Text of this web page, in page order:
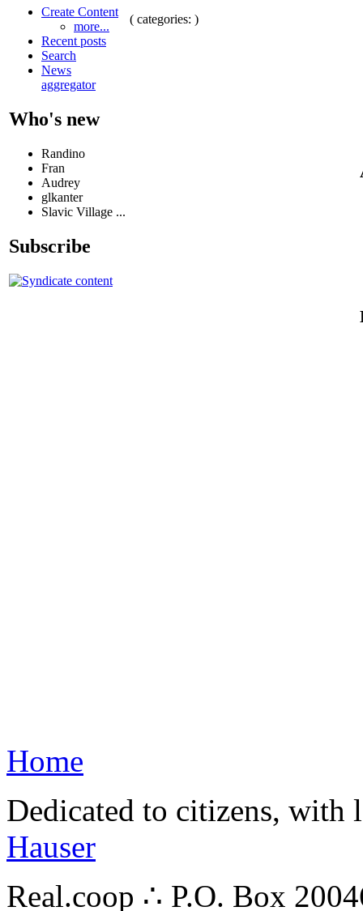
Create Content
more...
Recent posts
Search
News
aggregator
Who's new
Randino
Fran
Audrey
glkanter
Slavic Village ...
Subscribe
( categories: )
Home
Dedicated to citizens,
Hauser
Real.coop ∴ P.O. Box